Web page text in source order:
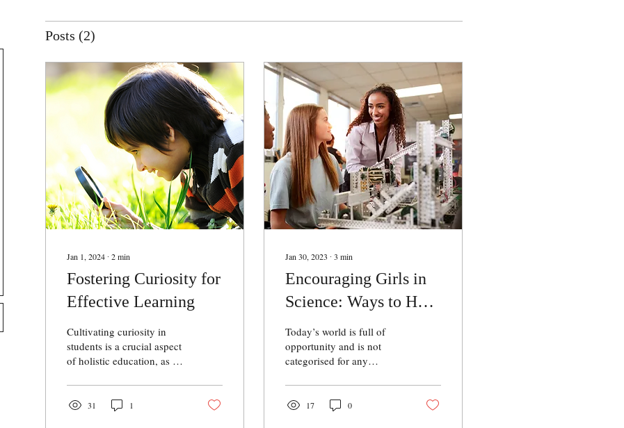
Posts (2)
Jan 1, 2024 ∙ 2min
Fostering Curiosity for
Effective Learning
Cultivating curiosity in
students is a crucial aspect
of holistic education, as it
effective learning. The
adage...
31 1
Jan 30, 2023 ∙ 3 min
Encouraging Girls in
Science: Ways to Help
Girls Grow in the
Field of Science
Today’s world is full of
opportunity and is not
categorised for any
need to do is create as
much interest and
17 0